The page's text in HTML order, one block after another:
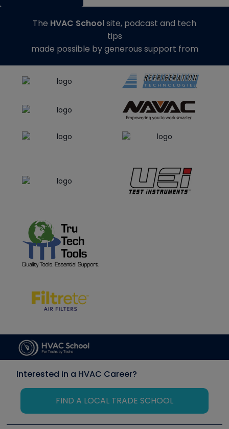
The HVAC Schoolsite, podcast and tech
tips
made possible by generous support from
Interested in a HVAC Career?
FIND A LOCAL TRADE SCHOOL